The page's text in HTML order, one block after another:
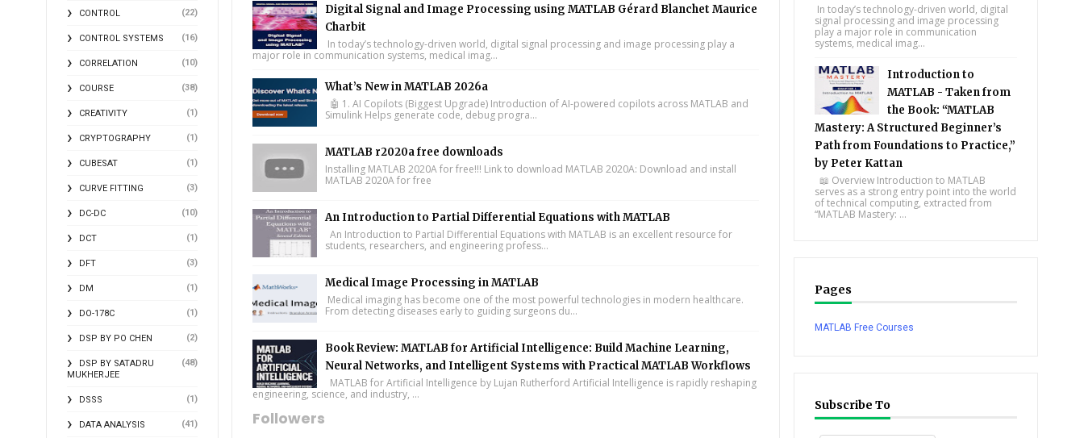
CONTROL (22)
CONTROL SYSTEMS (16)
CORRELATION (10)
COURSE (38)
CREATIVITY (1)
CRYPTOGRAPHY (1)
CUBESAT (1)
CURVE FITTING (3)
DC-DC (10)
DCT (1)
DFT (3)
DM (1)
DO-178C (1)
DSP BY PO CHEN (2)
DSP BY SATADRU
MUKHERJEE
(48)
DSSS (1)
DATA ANALYSIS (41)
Digital Signal and Image Processing using MATLAB Gérard Blanchet Maurice
Charbit
In today’s technology-driven world, digital signal processing and image processing play a
major role in communication systems, medical imag...
What’s New in MATLAB 2026a
🤖 1. AI Copilots (Biggest Upgrade) Introduction of AI-powered copilots across MATLAB and
Simulink Helps generate code, debug progra...
MATLAB r2020a free downloads
Installing MATLAB 2020A for free!!! Link to download MATLAB 2020A: Download and install
MATLAB 2020A for free
An Introduction to Partial Differential Equations with MATLAB
An Introduction to Partial Differential Equations with MATLAB is an excellent resource for
students, researchers, and engineering profess...
Medical Image Processing in MATLAB
Medical imaging has become one of the most powerful technologies in modern healthcare.
From detecting diseases early to guiding surgeons du...
Book Review: MATLAB for Artificial Intelligence: Build Machine Learning,
Neural Networks, and Intelligent Systems with Practical MATLAB Workflows
MATLAB for Artificial Intelligence by Lujan Rutherford Artificial Intelligence is rapidly reshaping
engineering, science, and industry, ...
Followers
In today’s technology-driven world, digital
signal processing and image processing
play a major role in communication
systems, medical imag...
Introduction to
MATLAB - Taken from
the Book: “MATLAB
Mastery: A Structured Beginner’s
Path from Foundations to Practice,”
by Peter Kattan
📖 Overview Introduction to MATLAB
serves as a strong entry point into the world
of technical computing, extracted from
“MATLAB Mastery: ...
Pages
MATLAB Free Courses
Subscribe To